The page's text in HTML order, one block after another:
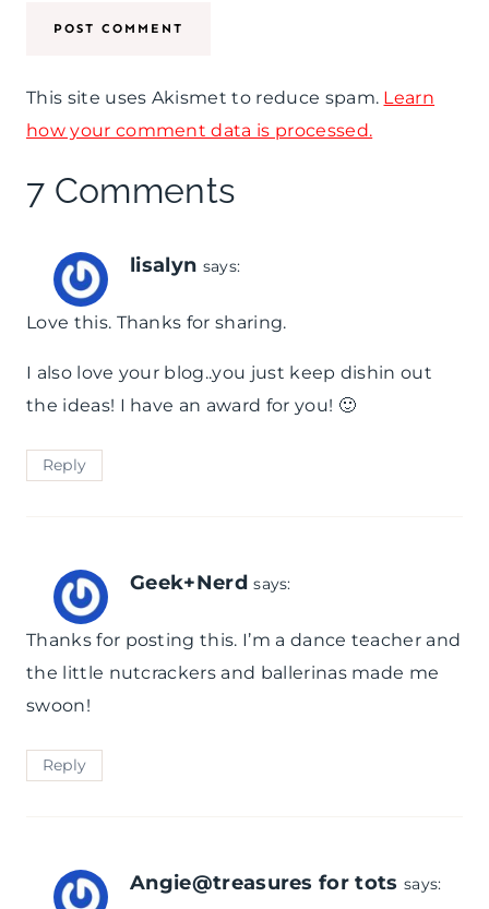
This site uses Akismet to reduce spam. Learn
how your comment data is processed.
7 Comments
lisalyn says:
Love this. Thanks for sharing.
I also love your blog..you just keep dishin out
the ideas! I have an award for you! 🙂
Reply
Geek+Nerd says:
Thanks for posting this. I’m a dance teacher and
the little nutcrackers and ballerinas made me
swoon!
Reply
Angie@treasures for tots says: